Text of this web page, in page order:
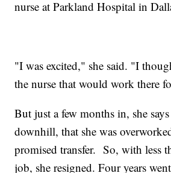
nurse at Parkland Hospital in
"I was excited," she said. "I
the nurse that would work there
But just a few months in, she
downhill, that she was
promised transfer. So, with less
job, she resigned. Four years